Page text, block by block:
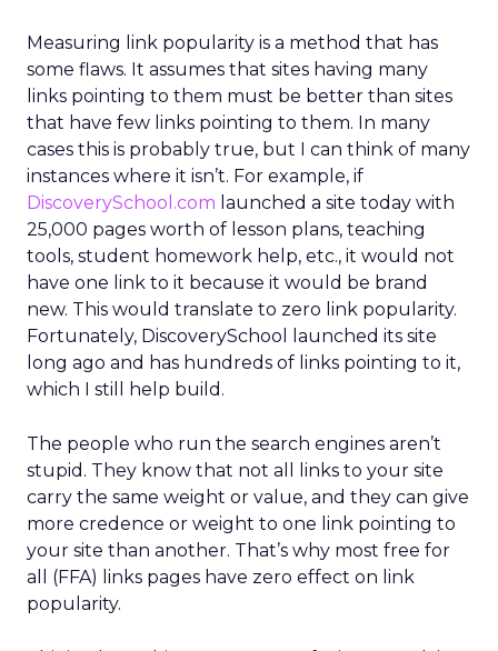
Measuring link popularity is a method that has
some flaws. It assumes that sites having many
links pointing to them must be better than sites
that have few links pointing to them. In many
cases this is probably true, but I can think of many
instances where it isn’t. For example, if
DiscoverySchool.com launched a site today with
25,000 pages worth of lesson plans, teaching
tools, student homework help, etc., it would not
have one link to it because it would be brand
new. This would translate to zero link popularity.
Fortunately, DiscoverySchool launched its site
long ago and has hundreds of links pointing to it,
which I still help build.
The people who run the search engines aren’t
stupid. They know that not all links to your site
carry the same weight or value, and they can give
more credence or weight to one link pointing to
your site than another. That’s why most free for
all (FFA) links pages have zero effect on link
popularity.